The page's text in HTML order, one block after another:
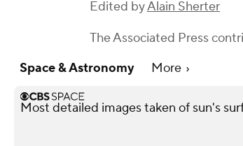
Edited byAlain Sherter
The Associated Press
Space & Astronomy
More
Most detailed images taken of sun's